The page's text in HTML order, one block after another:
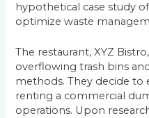
hypothetical case study
optimize waste
The restaurant, XYZ
overflowing trash bins
methods. They decide
renting a commercial
operations. Upon